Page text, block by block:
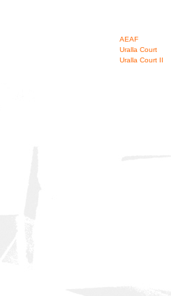
AEAF
Uralla Court
Uralla Court II